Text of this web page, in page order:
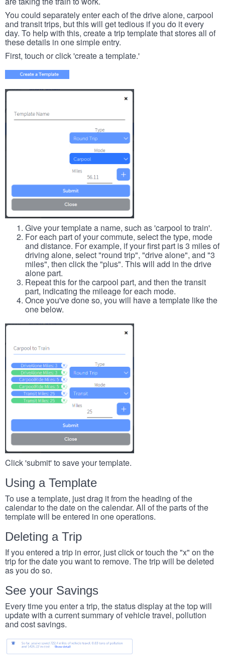
You could separately enter each of the drive alone, carpool
and transit trips, but this will get tedious if you do it every
day. To help with this, create a trip template that stores all of
these details in one simple entry.
First, touch or click 'create a template.'
Give your template a name, such as 'carpool to train'.
For each part of your commute, select the type, mode
and distance. For example, if your first part is 3 miles of
driving alone, select "round trip", "drive alone", and "3
miles", then click the "plus". This will add in the drive
alone part.
Repeat this for the carpool part, and then the transit
part, indicating the mileage for each mode.
Once you've done so, you will have a template like the
one below.
Click 'submit' to save your template.
Using a Template
To use a template, just drag it from the heading of the
calendar to the date on the calendar. All of the parts of the
template will be entered in one operations.
Deleting a Trip
If you entered a trip in error, just click or touch the "x" on the
trip for the date you want to remove. The trip will be deleted
as you do so.
See your Savings
Every time you enter a trip, the status display at the top will
update with a current summary of vehicle travel, pollution
and cost savings.